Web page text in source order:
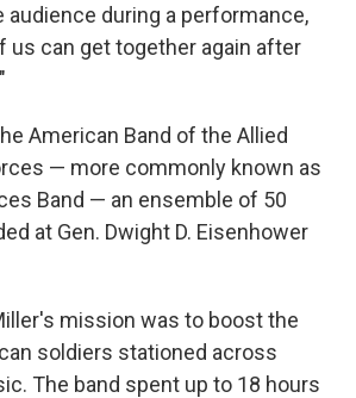
audience during a performance,
us can get together again after
American Band of the Allied
— more commonly known as
Band — an ensemble of 50
at Gen. Dwight D. Eisenhower
mission was to boost the
soldiers stationed across
The band spent up to 18 hours